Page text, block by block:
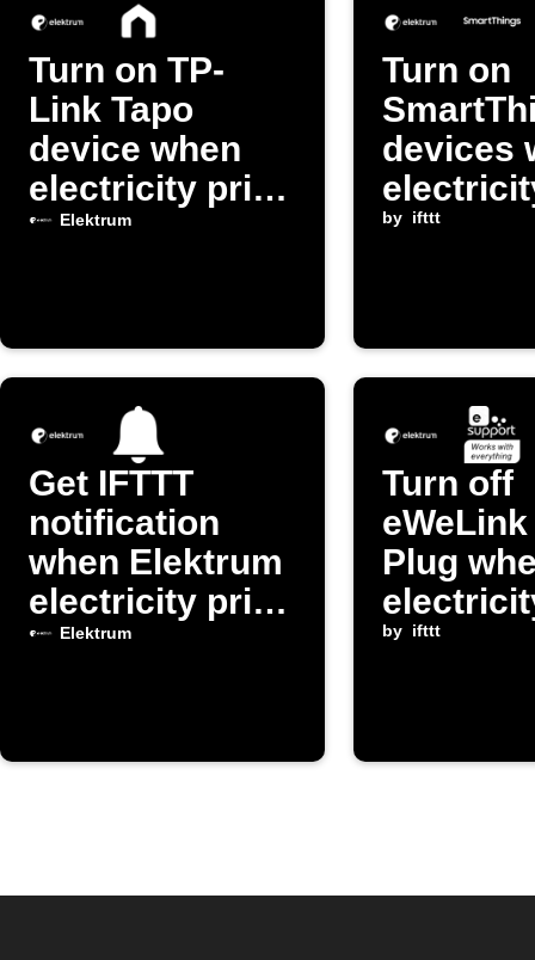
Turn on TP-
Link Tapo
device when
electricity price
exceeds
Elektrum
Turn on
devices
is cheap
by ifttt
Get IFTTT
notification
when Elektrum
electricity price
changes
Elektrum
Turn off
Plug
exceeds
by ifttt